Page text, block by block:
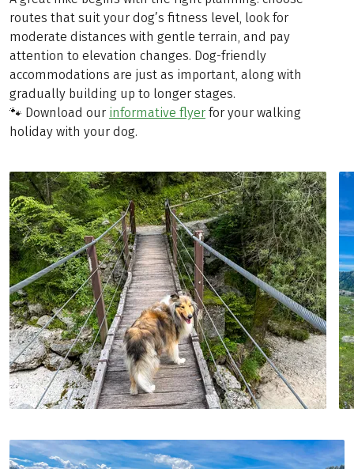
routes that suit your dog’s fitness level, look for
moderate distances with gentle terrain, and pay
attention to elevation changes. Dog-friendly
accommodations are just as important, along with
gradually building up to longer stages.
🐾 Download our informative flyer for your walking
holiday with your dog.